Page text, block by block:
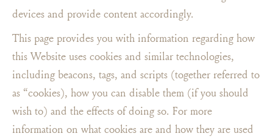
devices and provide content accordingly.
This page provides you with information regarding how
this Website uses cookies and similar technologies,
including beacons, tags, and scripts (together referred to
as “cookies), how you can disable them (if you should
wish to) and the effects of doing so. For more
information on what cookies are and how they are used